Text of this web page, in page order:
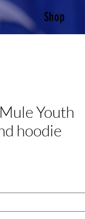
Shop
Youth
hoodie